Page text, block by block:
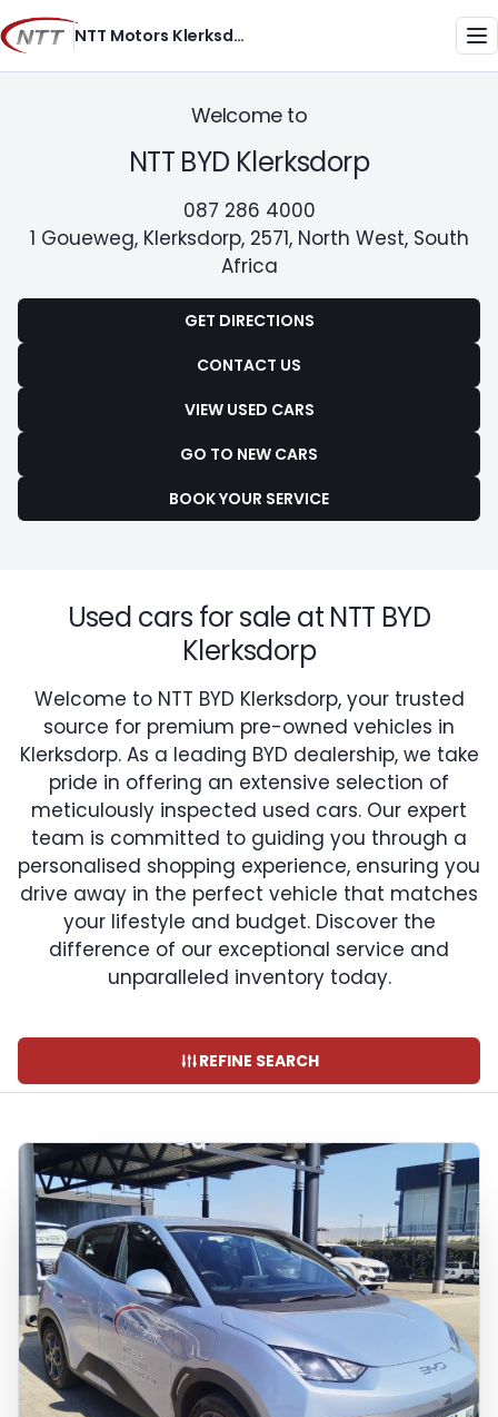
Skip
to
content
NTT Motors Klerksdorp
Welcome to
NTT BYD Klerksdorp
087 286 4000
1 Goueweg, Klerksdorp, 2571, North West, South
Africa
GET DIRECTIONS
CONTACT US
VIEW USED CARS
GO TO NEW CARS
BOOK YOUR SERVICE
Used cars for sale at NTT BYD
Klerksdorp
Welcome to NTT BYD Klerksdorp, your trusted
source for premium pre-owned vehicles in
Klerksdorp. As a leading BYD dealership, we take
pride in offering an extensive selection of
meticulously inspected used cars. Our expert
team is committed to guiding you through a
personalised shopping experience, ensuring you
drive away in the perfect vehicle that matches
your lifestyle and budget. Discover the
difference of our exceptional service and
unparalleled inventory today.
REFINE SEARCH